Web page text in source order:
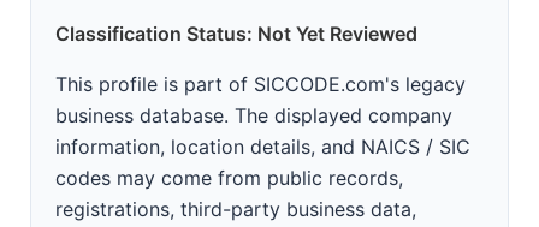
Classification Status: Not Yet Reviewed
This profile is part of SICCODE.com's legacy
business database. The displayed company
information, location details, and NAICS / SIC
codes may come from public records,
registrations, third-party business data,